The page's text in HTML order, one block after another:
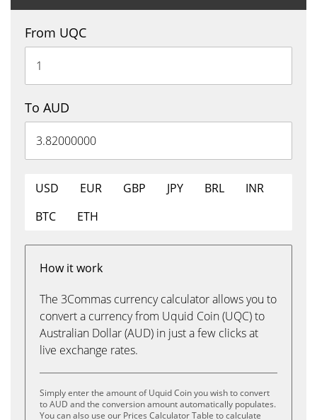
From UQC
To AUD
USD EUR GBP JPY BRL
INR
BTC
ETH
How it work
The 3Commas currency calculator allows you to
convert a currency from Uquid Coin (UQC) to
Australian Dollar (AUD) in just a few clicks at
live exchange rates.
Simply enter the amount of Uquid Coin you wish to convert
to AUD and the conversion amount automatically populates.
You can also use our Prices Calculator Table to calculate